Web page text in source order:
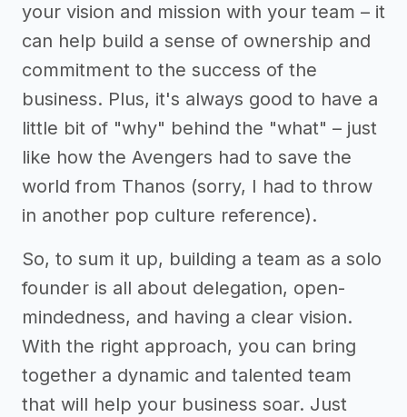
your vision and mission with your team – it
can help build a sense of ownership and
commitment to the success of the
business. Plus, it's always good to have a
little bit of "why" behind the "what" – just
like how the Avengers had to save the
world from Thanos (sorry, I had to throw
in another pop culture reference).
So, to sum it up, building a team as a solo
founder is all about delegation, open-
mindedness, and having a clear vision.
With the right approach, you can bring
together a dynamic and talented team
that will help your business soar. Just